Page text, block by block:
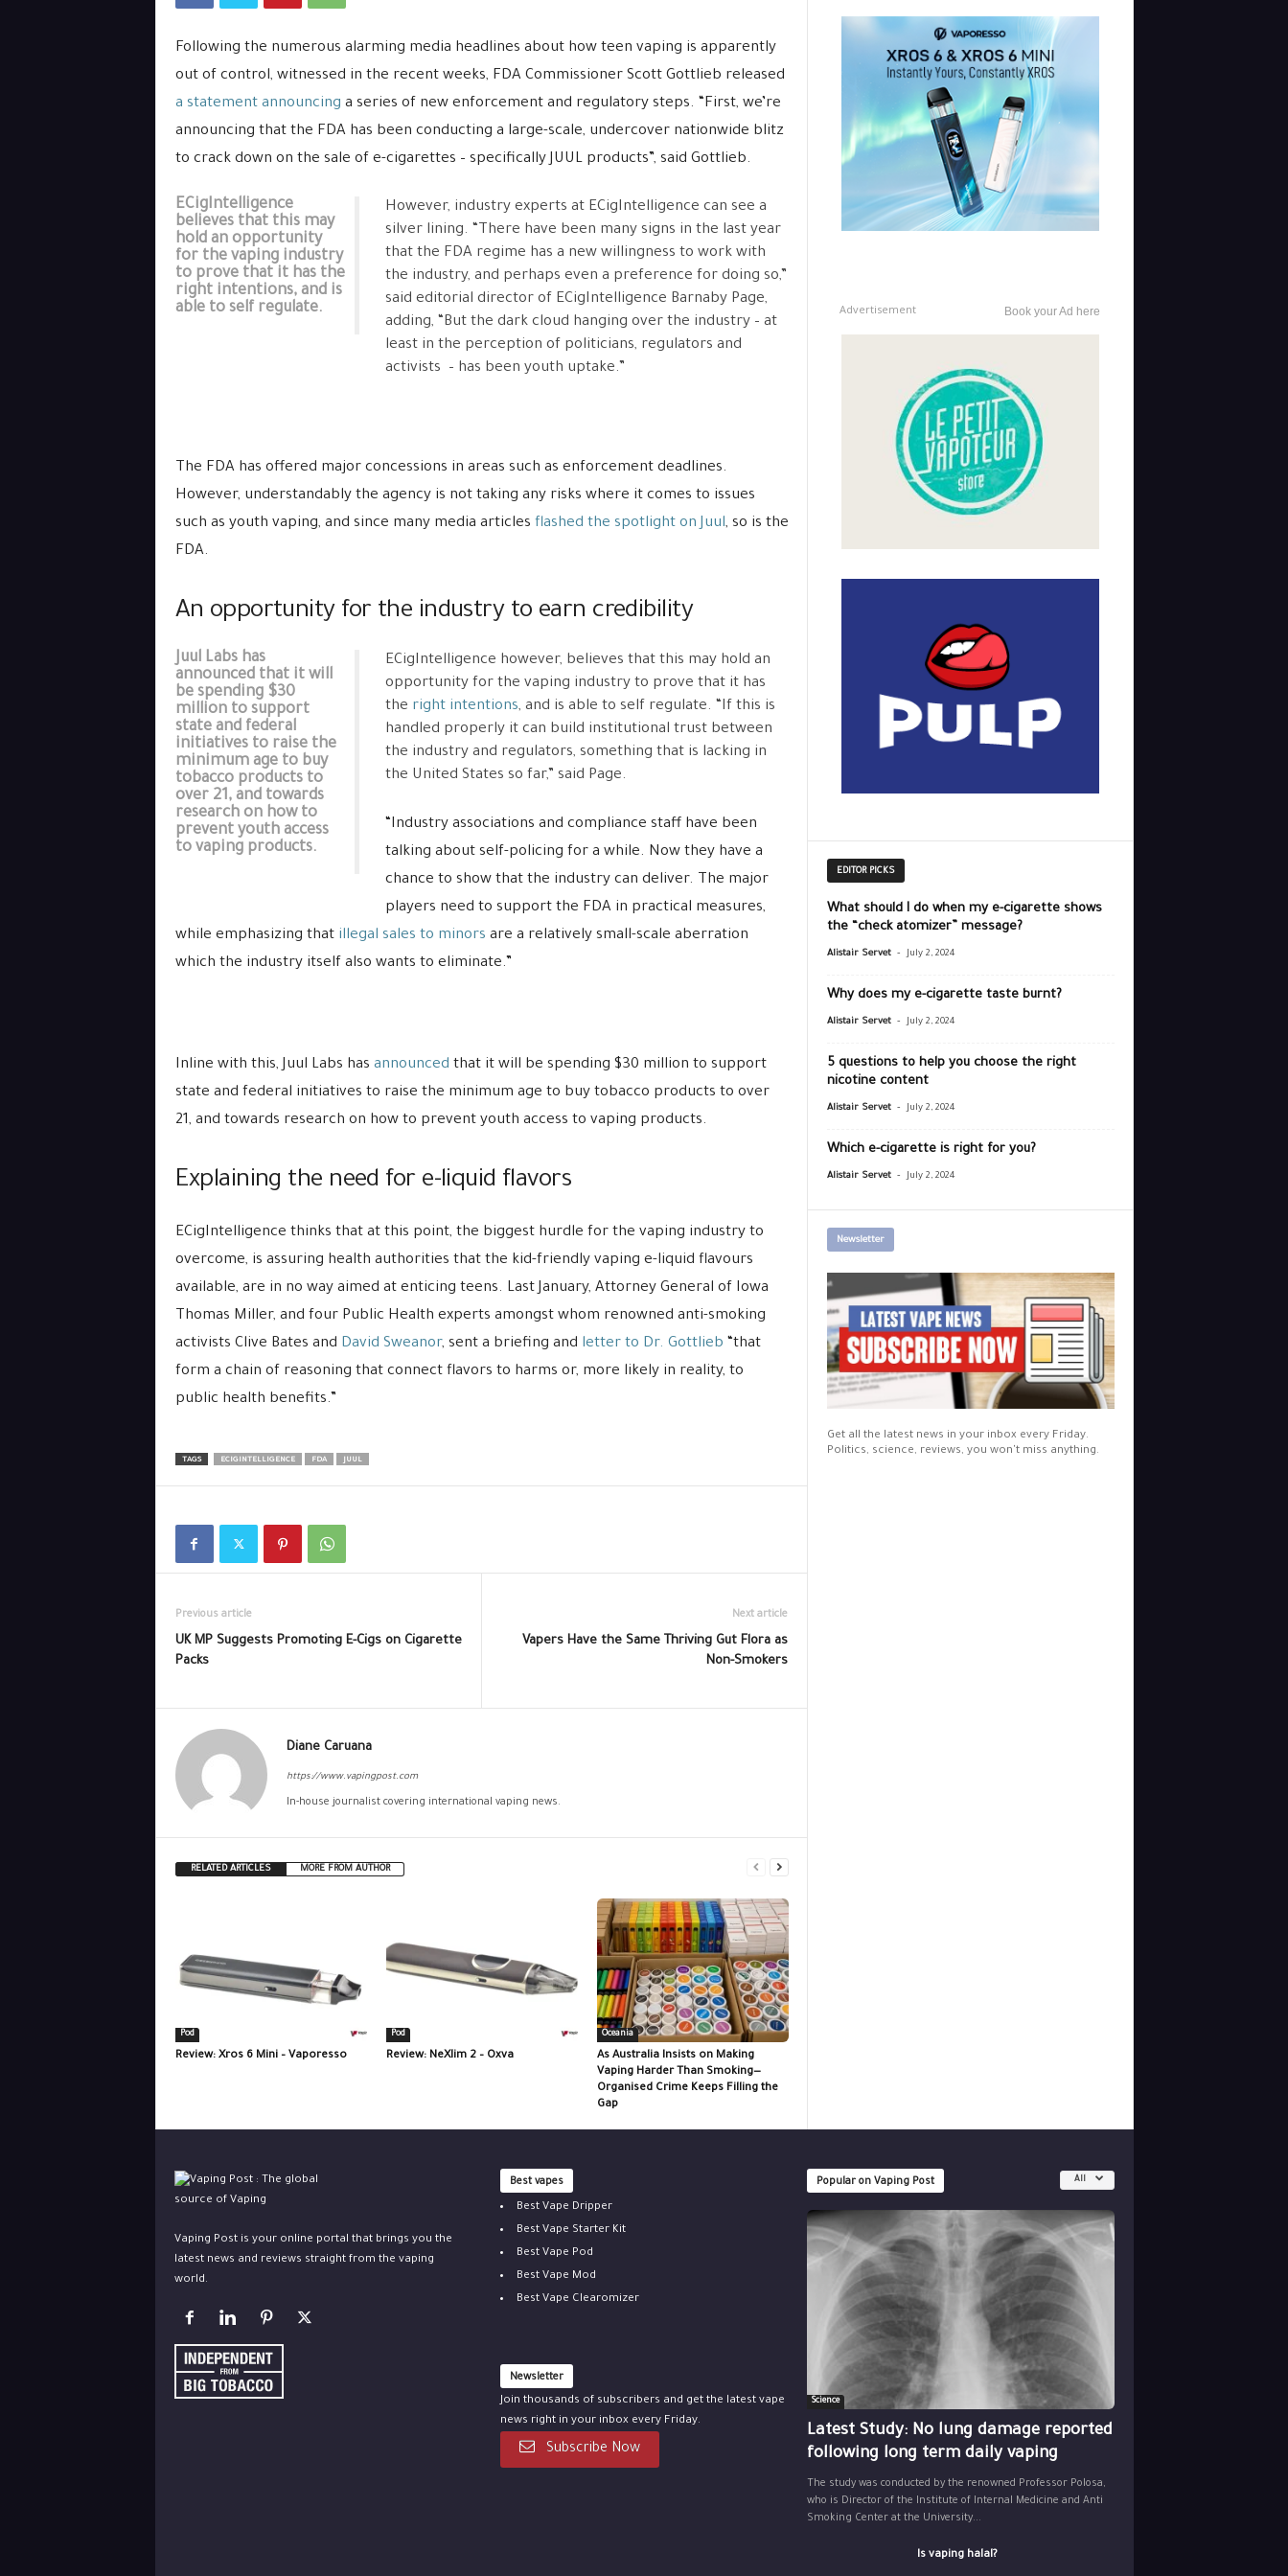
Following the numerous alarming media headlines about how teen vaping is apparently
out of control, witnessed in the recent weeks, FDA Commissioner Scott Gottlieb released
a statement announcing a series of new enforcement and regulatory steps. “First, we’re
announcing that the FDA has been conducting a large-scale, undercover nationwide blitz
to crack down on the sale of e-cigarettes – specifically JUUL products”, said Gottlieb.
ECigIntelligence
believes that this may
hold an opportunity
for the vaping industry
to prove that it has the
right intentions, and is
able to self regulate.
However, industry experts at ECigIntelligence can see a
silver lining. “There have been many signs in the last year
that the FDA regime has a new willingness to work with
the industry, and perhaps even a preference for doing so,”
said editorial director of ECigIntelligence Barnaby Page,
adding, “But the dark cloud hanging over the industry – at
least in the perception of politicians, regulators and
activists – has been youth uptake.”
The FDA has offered major concessions in areas such as enforcement deadlines.
However, understandably the agency is not taking any risks where it comes to issues
such as youth vaping, and since many media articles flashed the spotlight on Juul, so is the
FDA.
An opportunity for the industry to earn credibility
Juul Labs has
announced that it will
be spending $30
million to support
state and federal
initiatives to raise the
minimum age to buy
tobacco products to
over 21, and towards
research on how to
prevent youth access
to vaping products.
ECigIntelligence however, believes that this may hold an
opportunity for the vaping industry to prove that it has
the right intentions, and is able to self regulate. “If this is
handled properly it can build institutional trust between
the industry and regulators, something that is lacking in
the United States so far,” said Page.
“Industry associations and compliance staff have been
talking about self-policing for a while. Now they have a
chance to show that the industry can deliver. The major
players need to support the FDA in practical measures,
while emphasizing that illegal sales to minors are a relatively small-scale aberration
which the industry itself also wants to eliminate.”
Inline with this, Juul Labs has announced that it will be spending $30 million to support
state and federal initiatives to raise the minimum age to buy tobacco products to over
21, and towards research on how to prevent youth access to vaping products.
Explaining the need for e-liquid flavors
ECigIntelligence thinks that at this point, the biggest hurdle for the vaping industry to
overcome, is assuring health authorities that the kid-friendly vaping e-liquid flavours
available, are in no way aimed at enticing teens. Last January, Attorney General of Iowa
Thomas Miller, and four Public Health experts amongst whom renowned anti-smoking
activists Clive Bates and David Sweanor, sent a briefing and letter to Dr. Gottlieb “that
form a chain of reasoning that connect flavors to harms or, more likely in reality, to
public health benefits.”
TAGS ECIGINTELLIGENCE FDA JUUL
Previous article
UK MP Suggests Promoting E-Cigs on Cigarette
Packs
Next article
Vapers Have the Same Thriving Gut Flora as
Non-Smokers
Diane Caruana
https://www.vapingpost.com
In-house journalist covering international vaping news.
RELATED ARTICLES MORE FROM AUTHOR
Pod
Review: Xros 6 Mini – Vaporesso
Pod
Review: NeXlim 2 – Oxva
Oceania
As Australia Insists on Making
Vaping Harder Than Smoking—
Organised Crime Keeps Filling the
Gap
Advertisement Book your Ad here
EDITOR PICKS
What should I do when my e-cigarette shows
the “check atomizer” message?
Alistair Servet - July 2, 2024
Why does my e-cigarette taste burnt?
Alistair Servet - July 2, 2024
5 questions to help you choose the right
nicotine content
Alistair Servet - July 2, 2024
Which e-cigarette is right for you?
Alistair Servet - July 2, 2024
Newsletter
Get all the latest news in your inbox every Friday.
Politics, science, reviews, you won't miss anything.
Vaping Post is your online portal that brings you the
latest news and reviews straight from the vaping
world.
Best vapes
Best Vape Dripper
Best Vape Starter Kit
Best Vape Pod
Best Vape Mod
Best Vape Clearomizer
Newsletter
Join thousands of subscribers and get the latest vape
news right in your inbox every Friday.
Subscribe Now
Popular on Vaping Post All
Science
Latest Study: No lung damage reported
following long term daily vaping
The study was conducted by the renowned Professor Polosa,
who is Director of the Institute of Internal Medicine and Anti
Smoking Center at the University...
Is vaping halal?